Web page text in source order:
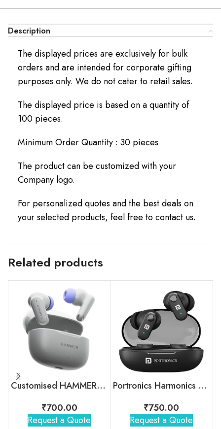
Description
The displayed prices are exclusively for bulk
orders and are intended for corporate gifting
purposes only. We do not cater to retail sales.
The displayed price is based on a quantity of
100 pieces.
Minimum Order Quantity : 30 pieces
The product can be customized with your
Company logo.
For personalized quotes and the best deals on
your selected products, feel free to contact us.
Related products
Customised HAMMER Airflow Neo Earbuds For Gifting
₹700.00
Request a Quote
Portronics Harmonics Twins S16
₹750.00
Request a Quote